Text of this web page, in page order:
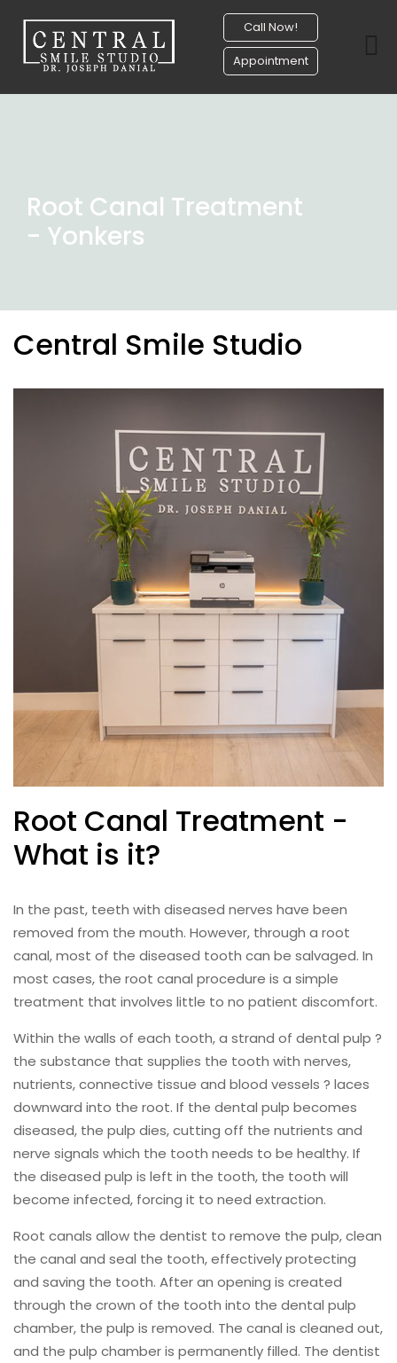
Call Now!
Appointment
Root Canal Treatment
- Yonkers
Central Smile Studio
Root Canal Treatment -
What is it?
In the past, teeth with diseased nerves have been
removed from the mouth. However, through a root
canal, most of the diseased tooth can be salvaged. In
most cases, the root canal procedure is a simple
treatment that involves little to no patient discomfort.
Within the walls of each tooth, a strand of dental pulp ?
the substance that supplies the tooth with nerves,
nutrients, connective tissue and blood vessels ? laces
downward into the root. If the dental pulp becomes
diseased, the pulp dies, cutting off the nutrients and
nerve signals which the tooth needs to be healthy. If
the diseased pulp is left in the tooth, the tooth will
become infected, forcing it to need extraction.
Root canals allow the dentist to remove the pulp, clean
the canal and seal the tooth, effectively protecting
and saving the tooth. After an opening is created
through the crown of the tooth into the dental pulp
chamber, the pulp is removed. The canal is cleaned out,
and the pulp chamber is permanently filled. The dentist